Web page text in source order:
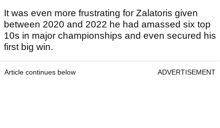
It was even more frustrating for Zalatoris given
between 2020 and 2022 he had amassed six top
10s in major championships and even secured his
first big win.
Article continues below ADVERTISEMENT